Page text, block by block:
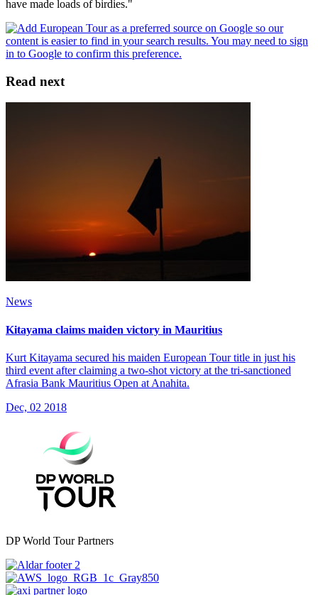
have made loads of birdies."
Read next
News
Kitayama claims maiden victory in Mauritius
Kurt Kitayama secured his maiden European Tour title in just his
third event after claiming a two-shot victory at the tri-sanctioned
Afrasia Bank Mauritius Open at Anahita.
Dec, 02 2018
DP World Tour Partners